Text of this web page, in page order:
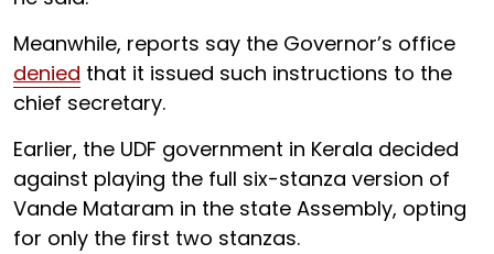
Meanwhile, reports say the Governor’s office
denied that it issued such instructions to the
chief secretary.
Earlier, the UDF government in Kerala decided
against playing the full six-stanza version of
Vande Mataram in the state Assembly, opting
for only the first two stanzas.